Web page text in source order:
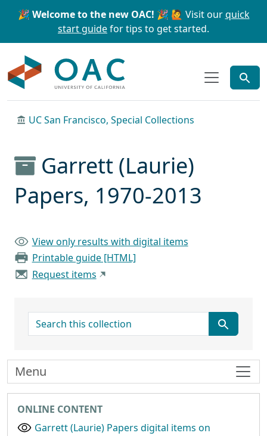
Skip to main content Skip to search
🎉 Welcome to the new OAC! 🎉 🙋 Visit ourquick
start guidefor tips to get started.
UC San Francisco, Special Collections
Garrett (Laurie)
Papers, 1970-2013
View only results with digital items
Printable guide [HTML]
Request items
search for
ONLINE CONTENT
Garrett (Laurie) Papers digital items on
Menu